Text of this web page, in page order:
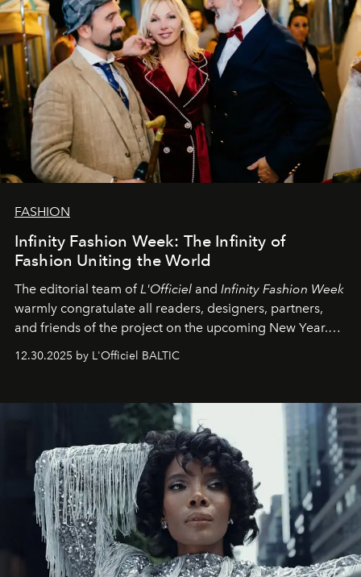
FASHION
Infinity Fashion Week: The Infinity of
Fashion Uniting the World
The editorial team ofL'Officiel and Infinity Fashion Week
warmly congratulate all readers, designers, partners,
and friends of the project on the upcoming New Year.
May 2026 bring growth, inspiration, bold ideas, and new
achievements.
12.30.2025 by L'Officiel BALTIC